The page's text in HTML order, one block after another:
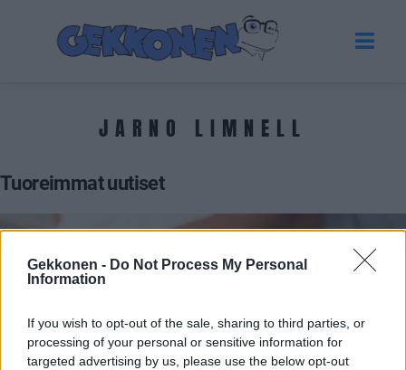
Gekkonen - Do Not Process My Personal
Information
If you wish to opt-out of the sale, sharing to third parties, or
processing of your personal or sensitive information for
targeted advertising by us, please use the below opt-out
JARNO LIMNELL
Tuoreimmat uutiset